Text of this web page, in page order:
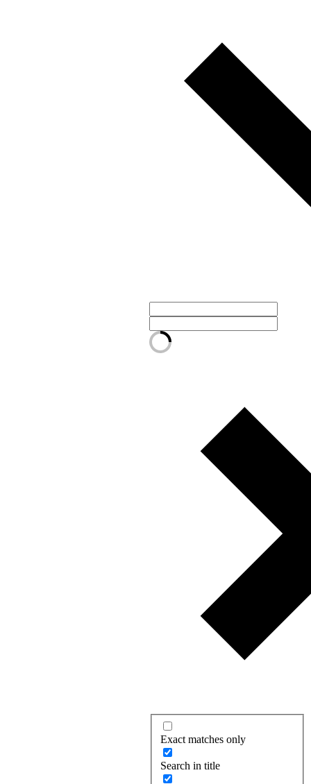
Exact matches only
Search in title